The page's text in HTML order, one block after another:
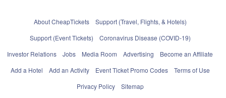
About CheapTickets
Support (Travel, Flights, & Hotels)
Support (Event Tickets)
Coronavirus Disease (COVID-19)
Investor Relations
Jobs Media Room Advertising
Become an Affiliate
Add a Hotel
Add an Activity Event Ticket Promo Codes
Terms of Use
Privacy Policy
Sitemap